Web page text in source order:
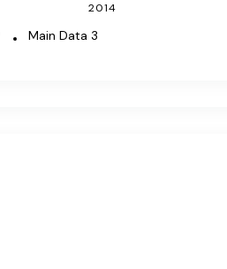
Main Data 3
2014